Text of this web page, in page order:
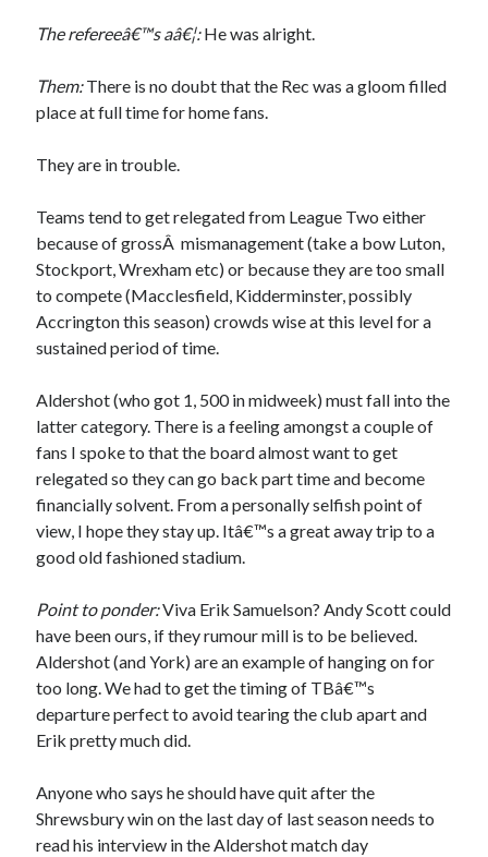
The refereeâ€™s aâ€¦:He was alright.
Them:There is no doubt that the Rec was a gloom filled
place at full time for home fans.
They are in trouble.
Teams tend to get relegated from League Two either
because of grossÂ mismanagement (take a bow Luton,
Stockport, Wrexham etc) or because they are too small
to compete (Macclesfield, Kidderminster, possibly
Accrington this season) crowds wise at this level for a
sustained period of time.
Aldershot (who got 1, 500 in midweek) must fall into the
latter category. There is a feeling amongst a couple of
fans I spoke to that the board almost want to get
relegated so they can go back part time and become
financially solvent. From a personally selfish point of
view, I hope they stay up. Itâ€™s a great away trip to a
good old fashioned stadium.
Point to ponder:Viva Erik Samuelson? Andy Scott could
have been ours, if they rumour mill is to be believed.
Aldershot (and York) are an example of hanging on for
too long. We had to get the timing of TBâ€™s
departure perfect to avoid tearing the club apart and
Erik pretty much did.
Anyone who says he should have quit after the
Shrewsbury win on the last day of last season needs to
read his interview in the Aldershot match day